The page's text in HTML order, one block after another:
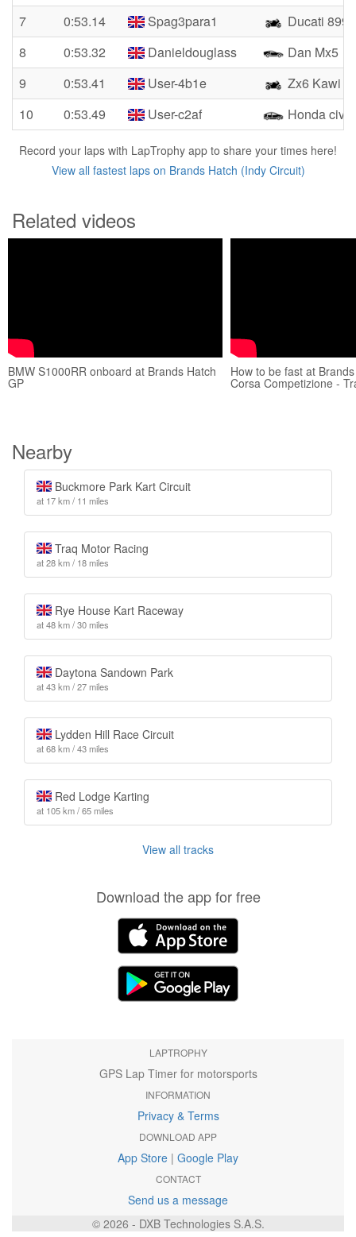
7
0:53.14 Spag3para1
Ducati 899
8
0:53.32 Danieldouglass
Dan Mx5
9
0:53.41 User-4b1e
Zx6 Kawi
10
0:53.49 User-c2af Honda
Record your laps with LapTrophy app to share your times here!
View all fastest laps on Brands Hatch (Indy Circuit)
Related videos
BMW S1000RR onboard at Brands Hatch
GP
How to be fast at
Corsa Competizione -
Nearby
Buckmore Park Kart Circuit
at 17 km / 11 miles
Traq Motor Racing
at 28 km / 18 miles
Rye House Kart Raceway
at 48 km / 30 miles
Daytona Sandown Park
at 43 km / 27 miles
Lydden Hill Race Circuit
at 68 km / 43 miles
Red Lodge Karting
at 105 km / 65 miles
View all tracks
Download the app for free
LAPTROPHY
GPS Lap Timer for motorsports
INFORMATION
Privacy & Terms
DOWNLOAD APP
App Store | Google Play
CONTACT
Send us a message
© 2026 - DXB Technologies S.A.S.